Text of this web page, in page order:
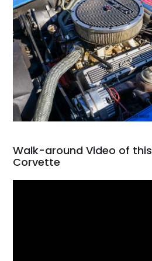
Walk-around Video of
Corvette